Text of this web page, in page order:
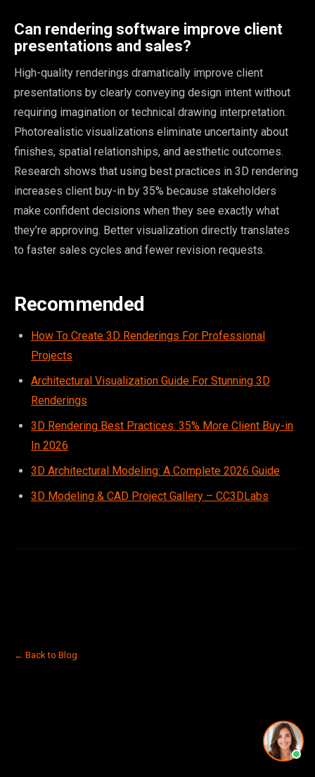
Can rendering software improve client
presentations and sales?
High-quality renderings dramatically improve client
presentations by clearly conveying design intent without
requiring imagination or technical drawing interpretation.
Photorealistic visualizations eliminate uncertainty about
finishes, spatial relationships, and aesthetic outcomes.
Research shows that using best practices in 3D rendering
increases client buy-in by 35% because stakeholders
make confident decisions when they see exactly what
they’re approving. Better visualization directly translates
to faster sales cycles and fewer revision requests.
Recommended
How To Create 3D Renderings For Professional
Projects
Architectural Visualization Guide For Stunning 3D
Renderings
3D Rendering Best Practices: 35% More Client Buy-in
In 2026
3D Architectural Modeling: A Complete 2026 Guide
3D Modeling & CAD Project Gallery – CC3DLabs
← Back to Blog